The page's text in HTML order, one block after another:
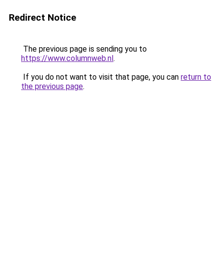
Redirect Notice
The previous page is sending you to
https://www.columnweb.nl.
If you do not want to visit that page, you can return to
the previous page.